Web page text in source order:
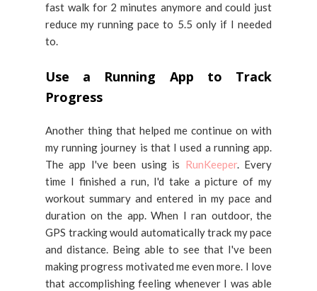
fast walk for 2 minutes anymore and could just
reduce my running pace to 5.5 only if I needed
to.
Use a Running App to Track
Progress
Another thing that helped me continue on with
my running journey is that I used a running app.
The app I've been using is RunKeeper. Every
time I finished a run, I'd take a picture of my
workout summary and entered in my pace and
duration on the app. When I ran outdoor, the
GPS tracking would automatically track my pace
and distance. Being able to see that I've been
making progress motivated me even more. I love
that accomplishing feeling whenever I was able